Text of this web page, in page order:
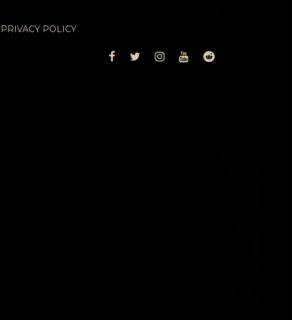
PRIVACY POLICY
FACEBOOK
TWITTERINSTAGRAM
YOUTUBEREDDIT